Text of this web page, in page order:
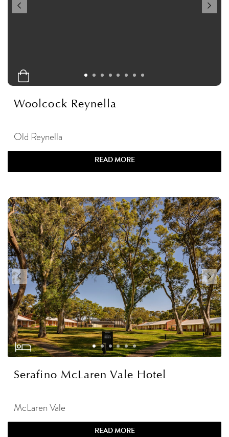
Woolcock Reynella
Old Reynella
READ MORE
Serafino McLaren Vale Hotel
McLaren Vale
READ MORE